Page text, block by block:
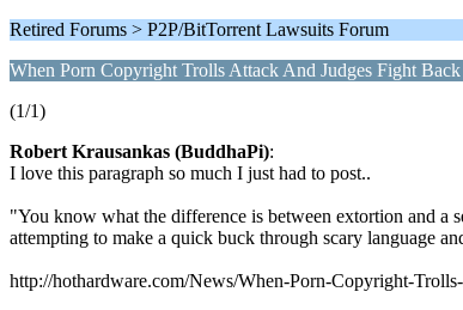
Retired Forums > P2P/BitTorrent Lawsuits Forum
When Porn Copyright Trolls Attack And Judges Fight Back
(1/1)
Robert Krausankas (BuddhaPi):
I love this paragraph so much I just had to post..
"You know what the difference is between extortion and a
attempting to make a quick buck through scary language
http://hothardware.com/News/When-Porn-Copyright-